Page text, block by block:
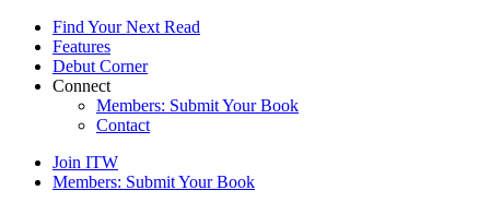
Find Your Next Read
Features
Debut Corner
Connect
Members: Submit Your Book
Contact
Join ITW
Members: Submit Your Book